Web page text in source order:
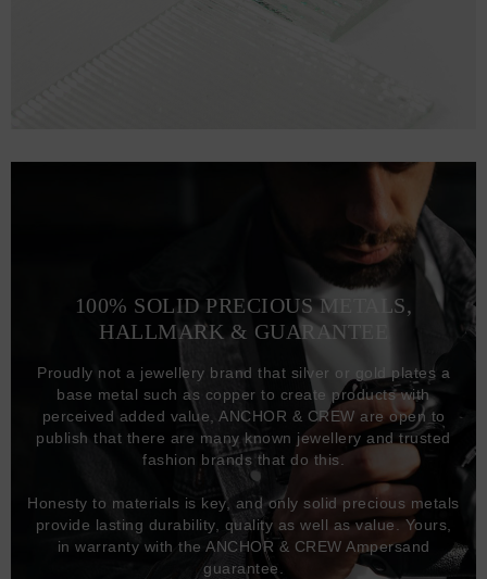
100% SOLID PRECIOUS METALS,
HALLMARK & GUARANTEE
Proudly not a jewellery brand that silver or gold plates a
base metal such as copper to create products with
perceived added value, ANCHOR & CREW are open to
publish that there are many known jewellery and trusted
fashion brands that do this.
Honesty to materials is key, and only solid precious metals
provide lasting durability, quality as well as value. Yours,
in warranty with the ANCHOR & CREW Ampersand
guarantee.